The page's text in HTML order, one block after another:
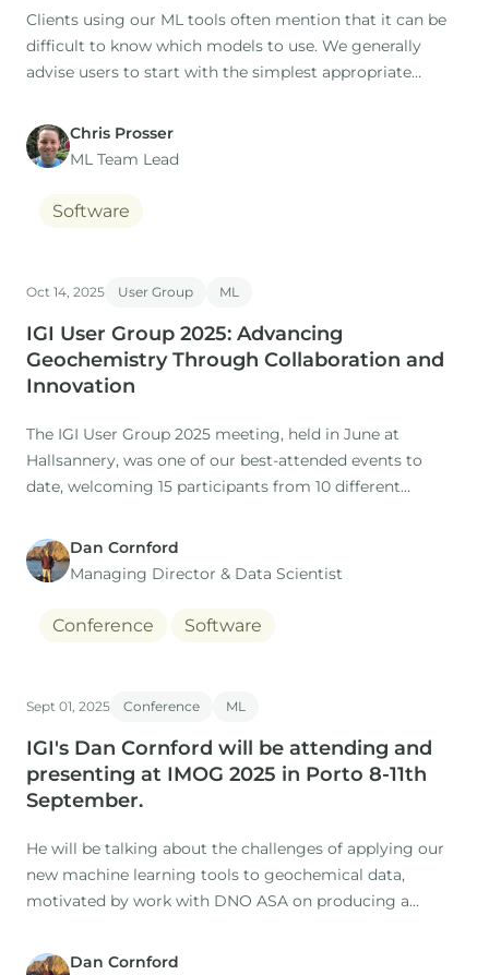
Clients using our ML tools often mention that it can be
difficult to know which models to use. We generally
advise users to start with the simplest appropriate
try additional models for comparison.
Chris Prosser
ML Team Lead
Software
Oct 14, 2025 User Group ML
IGI User Group 2025: Advancing
Geochemistry Through Collaboration and
Innovation
The IGI User Group 2025 meeting, held in June at
Hallsannery, was one of our best-attended events to
date, welcoming 15 participants from 10 different
Dan Cornford
Managing Director​ & Data Scientist
Conference Software
Sept 01, 2025 Conference ML
IGI's Dan Cornford will be attending and
presenting at IMOG 2025 in Porto 8-11th
September.
He will be talking about the challenges of applying our
new machine learning tools to geochemical data,
motivated by work with DNO ASA on producing a
North Sea.Dan Cornford